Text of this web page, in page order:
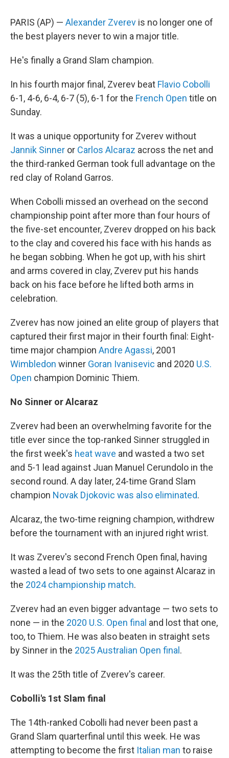
PARIS (AP) — Alexander Zverev is no longer one of
the best players never to win a major title.
He's finally a Grand Slam champion.
In his fourth major final, Zverev beat Flavio Cobolli
6-1, 4-6, 6-4, 6-7 (5), 6-1 for the French Open title on
Sunday.
It was a unique opportunity for Zverev without
Jannik Sinner or Carlos Alcaraz across the net and
the third-ranked German took full advantage on the
red clay of Roland Garros.
When Cobolli missed an overhead on the second
championship point after more than four hours of
the five-set encounter, Zverev dropped on his back
to the clay and covered his face with his hands as
he began sobbing. When he got up, with his shirt
and arms covered in clay, Zverev put his hands
back on his face before he lifted both arms in
celebration.
Zverev has now joined an elite group of players that
captured their first major in their fourth final: Eight-
time major champion Andre Agassi, 2001
Wimbledon winner Goran Ivanisevic and 2020 U.S.
Open champion Dominic Thiem.
No Sinner or Alcaraz
Zverev had been an overwhelming favorite for the
title ever since the top-ranked Sinner struggled in
the first week's heat wave and wasted a two set
and 5-1 lead against Juan Manuel Cerundolo in the
second round. A day later, 24-time Grand Slam
champion Novak Djokovic was also eliminated.
Alcaraz, the two-time reigning champion, withdrew
before the tournament with an injured right wrist.
It was Zverev's second French Open final, having
wasted a lead of two sets to one against Alcaraz in
the 2024 championship match.
Zverev had an even bigger advantage — two sets to
none — in the 2020 U.S. Open final and lost that one,
too, to Thiem. He was also beaten in straight sets
by Sinner in the 2025 Australian Open final .
It was the 25th title of Zverev's career.
Cobolli's 1st Slam final
The 14th-ranked Cobolli had never been past a
Grand Slam quarterfinal until this week. He was
attempting to become the first Italian man to raise